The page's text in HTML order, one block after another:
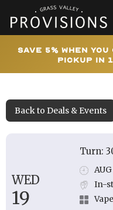
Save 5% When
Pickup In
Back to Deals & Events
WED
19
Turn:
In-